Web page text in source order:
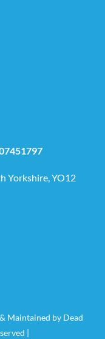
Yorkshire, YO12
Maintained by Dead
|